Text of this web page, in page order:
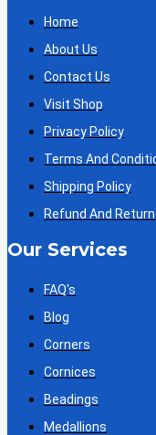
Home
About Us
Contact Us
Visit Shop
Privacy Policy
Terms And
Shipping Policy
Refund And
Our Services
FAQ's
Blog
Corners
Cornices
Beadings
Medallions